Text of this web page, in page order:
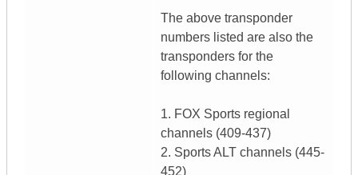
The above transponder
numbers listed are also the
transponders for the
following channels:
1. FOX Sports regional
channels (409-437)
2. Sports ALT channels (445-
452)